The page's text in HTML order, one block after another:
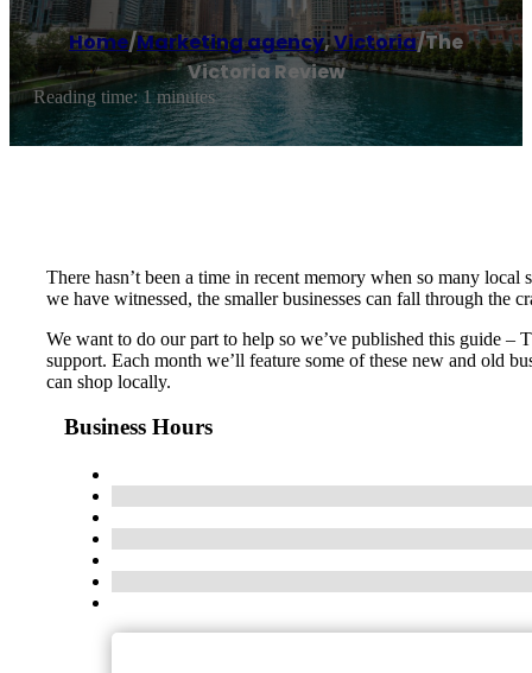
Home/Marketing agency,Victoria/The
Victoria Review
Reading time: 1 minutes
There hasn’t been a time in recent memory when so many
we have witnessed, the smaller businesses can fall through the
We want to do our part to help so we’ve published this guide –
support. Each month we’ll feature some of these new and old
can shop locally.
Business Hours